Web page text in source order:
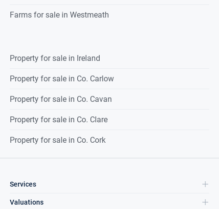
Farms for sale in Westmeath
Property for sale in Ireland
Property for sale in Co. Carlow
Property for sale in Co. Cavan
Property for sale in Co. Clare
Property for sale in Co. Cork
Services
Valuations